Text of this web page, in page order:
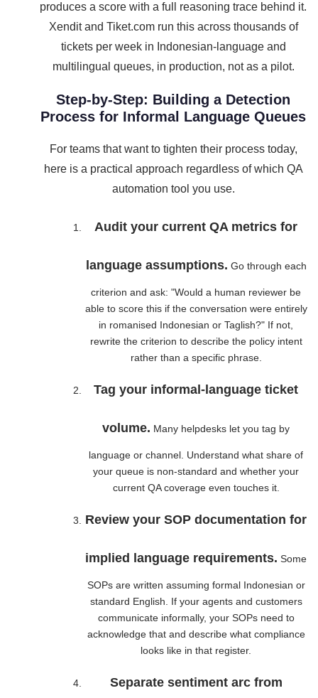
produces a score with a full reasoning trace behind it.
Xendit and Tiket.com run this across thousands of
tickets per week in Indonesian-language and
multilingual queues, in production, not as a pilot.
Step-by-Step: Building a Detection
Process for Informal Language Queues
For teams that want to tighten their process today,
here is a practical approach regardless of which QA
automation tool you use.
Audit your current QA metrics for
language assumptions. Go through each
criterion and ask: "Would a human reviewer be
able to score this if the conversation were entirely
in romanised Indonesian or Taglish?" If not,
rewrite the criterion to describe the policy intent
rather than a specific phrase.
Tag your informal-language ticket
volume. Many helpdesks let you tag by
language or channel. Understand what share of
your queue is non-standard and whether your
current QA coverage even touches it.
Review your SOP documentation for
implied language requirements. Some
SOPs are written assuming formal Indonesian or
standard English. If your agents and customers
communicate informally, your SOPs need to
acknowledge that and describe what compliance
looks like in that register.
Separate sentiment arc from